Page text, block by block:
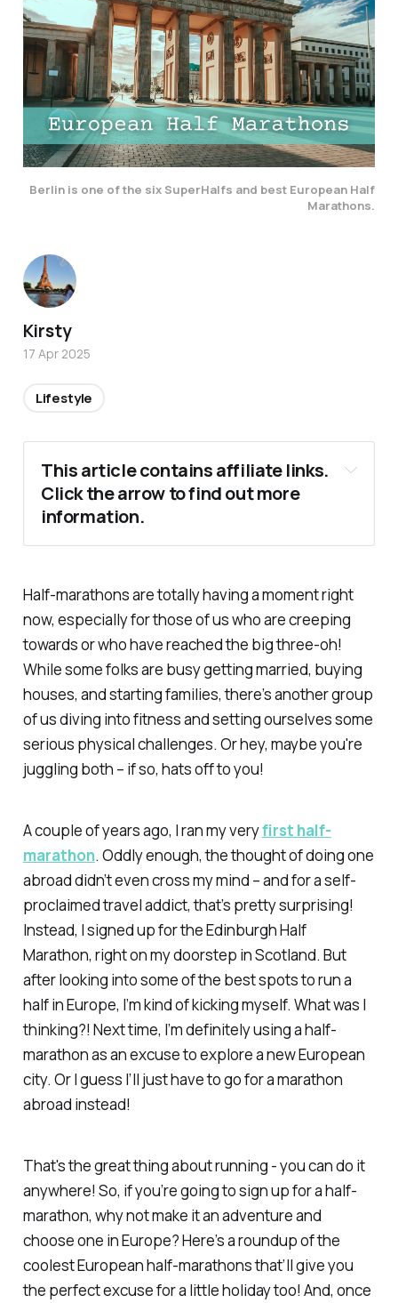
Berlin is one of the six SuperHalfs and best European Half
Marathons.
This article contains affiliate links.
Click the arrow to find out more
information.
Half-marathons are totally having a moment right
now, especially for those of us who are creeping
towards or who have reached the big three-oh!
While some folks are busy getting married, buying
houses, and starting families, there’s another group
of us diving into fitness and setting ourselves some
serious physical challenges. Or hey, maybe you're
juggling both – if so, hats off to you!
A couple of years ago, I ran my veryfirst half-
marathon. Oddly enough, the thought of doing one
abroad didn’t even cross my mind – and for a self-
proclaimed travel addict, that’s pretty surprising!
Instead, I signed up for the Edinburgh Half
Marathon, right on my doorstep in Scotland. But
after looking into some of the best spots to run a
half in Europe, I’m kind of kicking myself. What was I
thinking?! Next time, I’m definitely using a half-
marathon as an excuse to explore a new European
city. Or I guess I’ll just have to go for a marathon
abroad instead!
That's the great thing about running - you can do it
anywhere! So, if you’re going to sign up for a half-
marathon, why not make it an adventure and
choose one in Europe? Here’s a roundup of the
coolest European half-marathons that’ll give you
the perfect excuse for a little holiday too! And, once
Kirsty
17 Apr 2025
Lifestyle